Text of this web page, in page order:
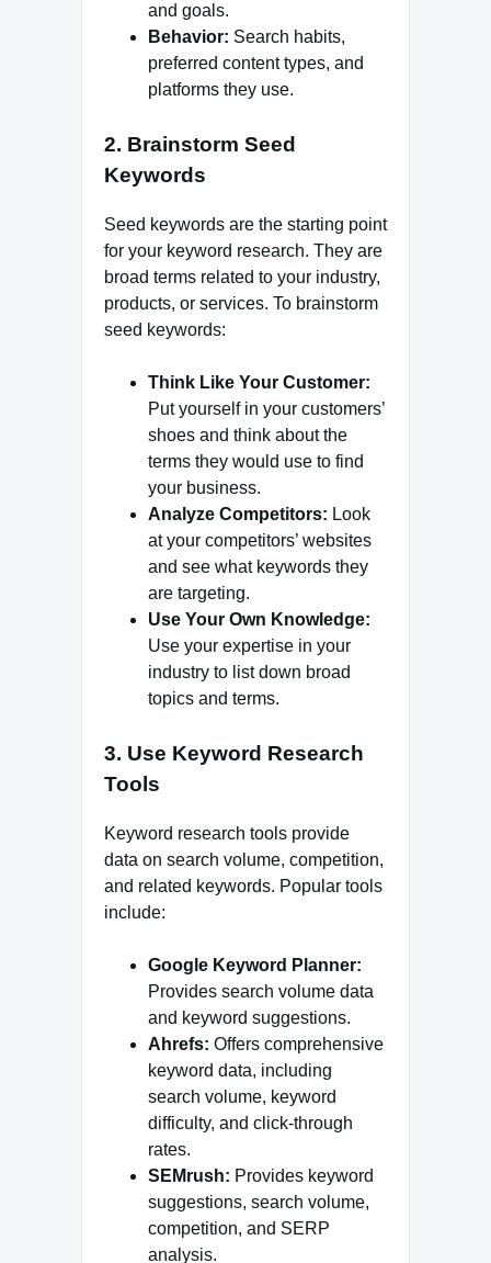
and goals.
Behavior: Search habits,
preferred content types, and
platforms they use.
2. Brainstorm Seed
Keywords
Seed keywords are the starting point
for your keyword research. They are
broad terms related to your industry,
products, or services. To brainstorm
seed keywords:
Think Like Your Customer:
Put yourself in your customers’
shoes and think about the
terms they would use to find
your business.
Analyze Competitors: Look
at your competitors’ websites
and see what keywords they
are targeting.
Use Your Own Knowledge:
Use your expertise in your
industry to list down broad
topics and terms.
3. Use Keyword Research
Tools
Keyword research tools provide
data on search volume, competition,
and related keywords. Popular tools
include:
Google Keyword Planner:
Provides search volume data
and keyword suggestions.
Ahrefs: Offers comprehensive
keyword data, including
search volume, keyword
difficulty, and click-through
rates.
SEMrush: Provides keyword
suggestions, search volume,
competition, and SERP
analysis.